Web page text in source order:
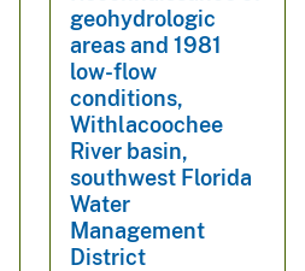
geohydrologic
areas and 1981
low-flow
conditions,
Withlacoochee
River basin,
southwest Florida
Water
Management
District